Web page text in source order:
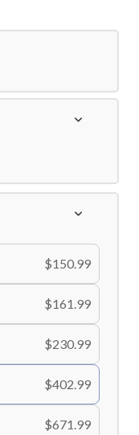
$150.99
$161.99
$230.99
$402.99
$671.99